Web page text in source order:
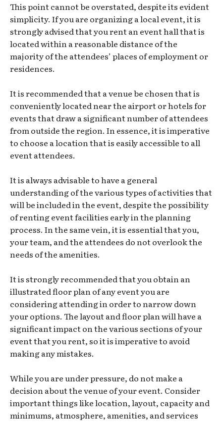
This point cannot be overstated, despite its evident
simplicity. If you are organizing a local event, it is
strongly advised that you rent an event hall that is
located within a reasonable distance of the
majority of the attendees’ places of employment or
residences.
It is recommended that a venue be chosen that is
conveniently located near the airport or hotels for
events that draw a significant number of attendees
from outside the region. In essence, it is imperative
to choose a location that is easily accessible to all
event attendees.
It is always advisable to have a general
understanding of the various types of activities that
will be included in the event, despite the possibility
of renting event facilities early in the planning
process. In the same vein, it is essential that you,
your team, and the attendees do not overlook the
needs of the amenities.
It is strongly recommended that you obtain an
illustrated floor plan of any event you are
considering attending in order to narrow down
your options. The layout and floor plan will have a
significant impact on the various sections of your
event that you rent, so it is imperative to avoid
making any mistakes.
While you are under pressure, do not make a
decision about the venue of your event. Consider
important things like location, layout, capacity and
minimums, atmosphere, amenities, and services